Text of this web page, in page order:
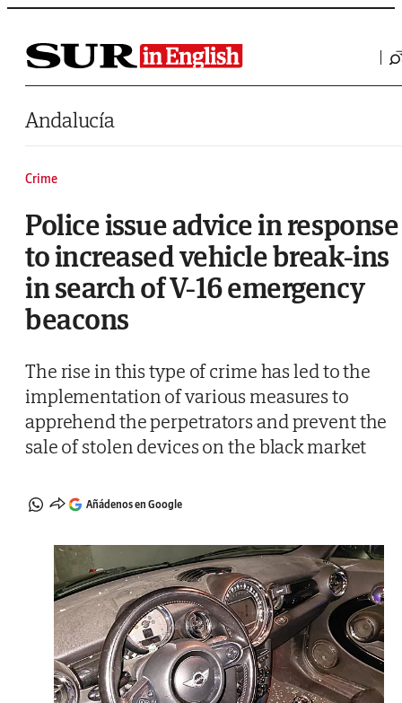
Saltar al contenido
Andalucía
Crime
Police issue advice in response
to increased vehicle break-ins
in search of V-16 emergency
beacons
The rise in this type of crime has led to the
implementation of various measures to
apprehend the perpetrators and prevent the
sale of stolen devices on the black market
Añádenos en Google